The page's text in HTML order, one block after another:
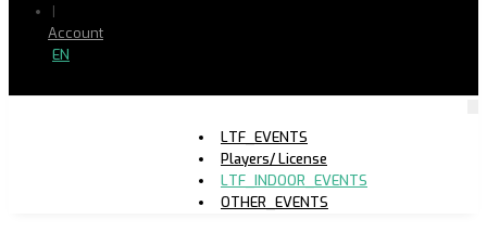
|
Account
EN
LTF_EVENTS
Players/ License
LTF_INDOOR_EVENTS
OTHER_EVENTS